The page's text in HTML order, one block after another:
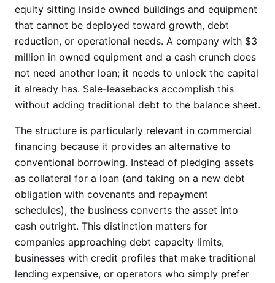
equity sitting inside owned buildings and equipment
that cannot be deployed toward growth, debt
reduction, or operational needs. A company with $3
million in owned equipment and a cash crunch does
not need another loan; it needs to unlock the capital
it already has. Sale-leasebacks accomplish this
without adding traditional debt to the balance sheet.
The structure is particularly relevant in commercial
financing because it provides an alternative to
conventional borrowing. Instead of pledging assets
as collateral for a loan (and taking on a new debt
obligation with covenants and repayment
schedules), the business converts the asset into
cash outright. This distinction matters for
companies approaching debt capacity limits,
businesses with credit profiles that make traditional
lending expensive, or operators who simply prefer